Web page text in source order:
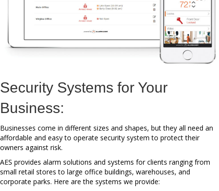
Security Systems for Your
Business:
Businesses come in different sizes and shapes, but they all need an
affordable and easy to operate security system to protect their
owners against risk.
AES provides alarm solutions and systems for clients ranging from
small retail stores to large office buildings, warehouses, and
corporate parks. Here are the systems we provide: